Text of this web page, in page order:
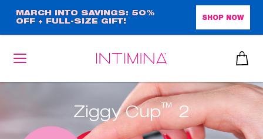
main
content
MARCH INTO SAVINGS: 50%
OFF + FULL-SIZE GIFT!
SHOP NOW
Ziggy Cup™ 2